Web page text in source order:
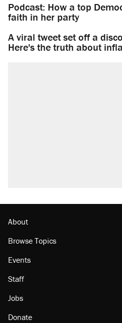
Podcast: How a top
faith in her party
A viral tweet set off a
Here's the truth about
About
Browse Topics
Events
Staff
Jobs
Donate